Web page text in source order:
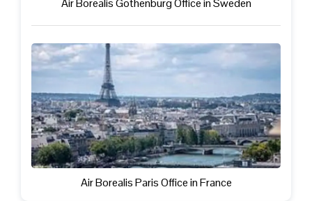
Air Borealis Paris Office in France